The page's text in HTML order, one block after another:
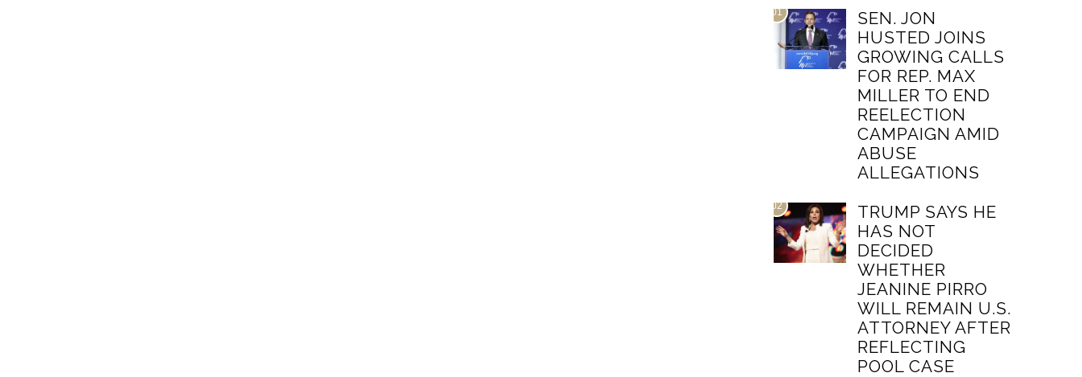
01
SEN. JON
HUSTED JOINS
GROWING CALLS
FOR REP. MAX
MILLER TO END
REELECTION
CAMPAIGN AMID
ABUSE
ALLEGATIONS
02
TRUMP SAYS HE
HAS NOT
DECIDED
WHETHER
JEANINE PIRRO
WILL REMAIN U.S.
ATTORNEY AFTER
REFLECTING
POOL CASE